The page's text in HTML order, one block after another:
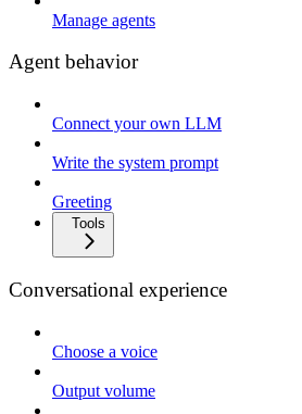
Manage agents
Agent behavior
Connect your own LLM
Write the system prompt
Greeting
Tools
Conversational experience
Choose a voice
Output volume